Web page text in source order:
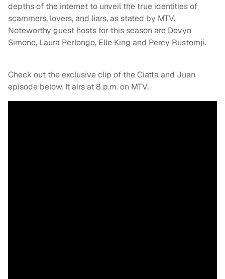
depths of the internet to unveil the true identities of
scammers, lovers, and liars, as stated by MTV.
Noteworthy guest hosts for this season are Devyn
Simone, Laura Perlongo, Elle King and Percy Rustomji.
Check out the exclusive clip of the Ciatta and Juan
episode below. It airs at 8 p.m. on MTV.